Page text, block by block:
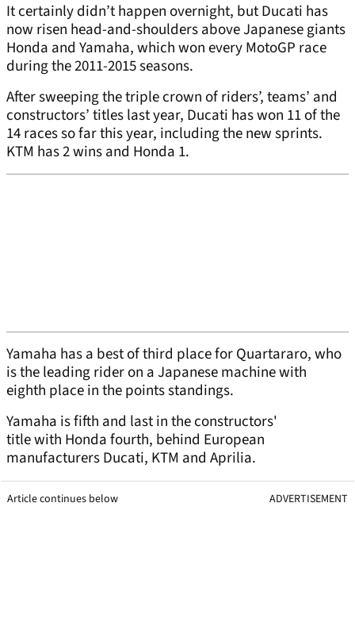
It certainly didn’t happen overnight, but Ducati has
now risen head-and-shoulders above Japanese giants
Honda and Yamaha, which won every MotoGP race
during the 2011-2015 seasons.
After sweeping the triple crown of riders’, teams’ and
constructors’ titles last year, Ducati has won 11 of the
14 races so far this year, including the new sprints.
KTM has 2 wins and Honda 1.
Yamaha has a best of third place for Quartararo, who
is the leading rider on a Japanese machine with
eighth place in the points standings.
Yamaha is fifth and last in the constructors'
title with Honda fourth, behind European
manufacturers Ducati, KTM and Aprilia.
Article continues below ADVERTISEMENT